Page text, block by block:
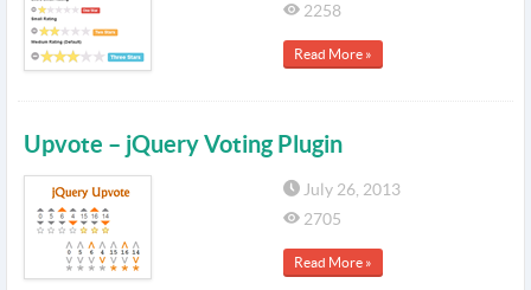
2258
Read More »
Upvote – jQuery Voting Plugin
July 26, 2013
2705
Read More »